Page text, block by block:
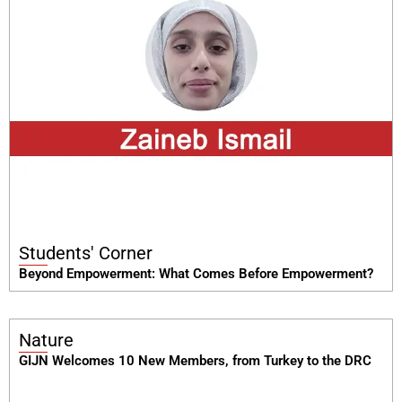
Students' Corner
Beyond Empowerment: What Comes Before Empowerment?
Nature
GIJN Welcomes 10 New Members, from Turkey to the DRC